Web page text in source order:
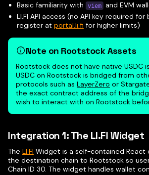
Basic familiarity with viem
and EVM
LI.FI API access (no API key required
register atportal.li.fi for higher limits)
Note on Rootstock Assets
Rootstock does not have native USDC
USDC on Rootstock is bridged from
protocols such as LayerZero or
the exact contract address of the
wish to interact with on Rootstock
Integration 1: The LI.FI Widget
The LI.FI Widget is a self-contained React
the destination chain to Rootstock so
Chain ID 30. The widget handles wallet